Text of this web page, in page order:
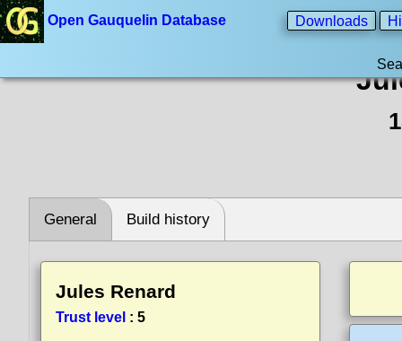
Open Gauquelin Database Downloads
General Build history
Jules Renard
Trust level : 5